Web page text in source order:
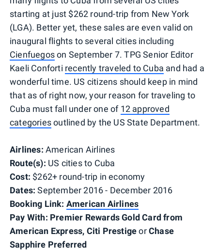
starting at just $262 round-trip from New York
(LGA). Better yet, these sales are even valid on
inaugural flights to several cities including
Cienfuegoson September 7. TPG Senior Editor
Kaeli Conforti recently traveled to Cuba and had a
wonderful time. US citizens should keep in mind
that as of right now, your reason for traveling to
Cuba must fall under one of 12 approved
categoriesoutlined by the US State Department.
Airlines: American Airlines
Route(s): US cities to Cuba
Cost: $262+ round-trip in economy
Dates: September 2016 - December 2016
Booking Link: American Airlines
Pay With: Premier Rewards Gold Card from
American Express, Citi PrestigeorChase
Sapphire Preferred